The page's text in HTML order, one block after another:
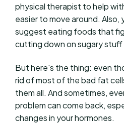
physical therapist to help
easier to move around.
suggest eating foods that
cutting down on sugary
But here's the thing: even
rid of most of the bad fat
them all. And sometimes,
problem can come back,
changes in your hormones.